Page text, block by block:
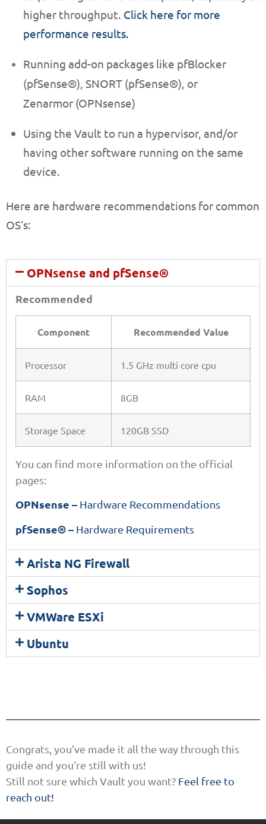
higher throughput. Click here for more
performance results.
Running add-on packages like pfBlocker
(pfSense®), SNORT (pfSense®), or
Zenarmor (OPNsense)
Using the Vault to run a hypervisor, and/or
having other software running on the same
device.
Here are hardware recommendations for common
OS’s:
OPNsense and pfSense®
Recommended
Component Recommended Value
Processor 1.5 GHz multi core cpu
RAM 8GB
Storage Space 120GB SSD
You can find more information on the official
pages:
OPNsense – Hardware Recommendations
pfSense® – Hardware Requirements
Arista NG Firewall
Sophos
VMWare ESXi
Ubuntu
Congrats, you’ve made it all the way through this
guide and you’re still with us!
Still not sure which Vault you want? Feel free to
reach out!